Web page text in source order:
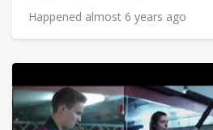
Happened almost 6 years ago